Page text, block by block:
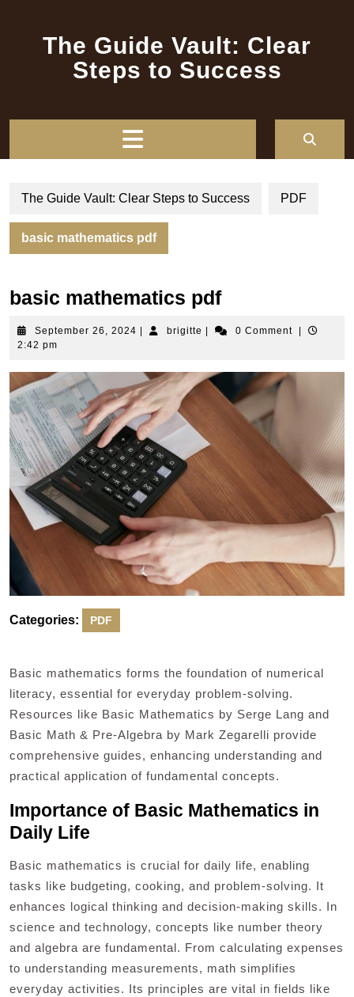
The Guide Vault: Clear
Steps to Success
The Guide Vault: Clear Steps to Success PDF
basic mathematics pdf
basic mathematics pdf
September 26, 2024 September
brigitte brigitte0 Comment
2:42 pm
Categories: PDF
Basic mathematics forms the foundation of numerical
literacy, essential for everyday problem-solving.
Resources like Basic Mathematics by Serge Lang and
Basic Math & Pre-Algebra by Mark Zegarelli provide
comprehensive guides, enhancing understanding and
practical application of fundamental concepts.
Importance of Basic Mathematics in
Daily Life
Basic mathematics is crucial for daily life, enabling
tasks like budgeting, cooking, and problem-solving. It
enhances logical thinking and decision-making skills. In
science and technology, concepts like number theory
and algebra are fundamental. From calculating expenses
to understanding measurements, math simplifies
everyday activities. Its principles are vital in fields like